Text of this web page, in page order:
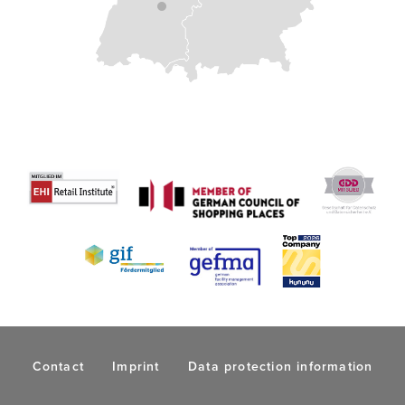
Contact Imprint Data protection information